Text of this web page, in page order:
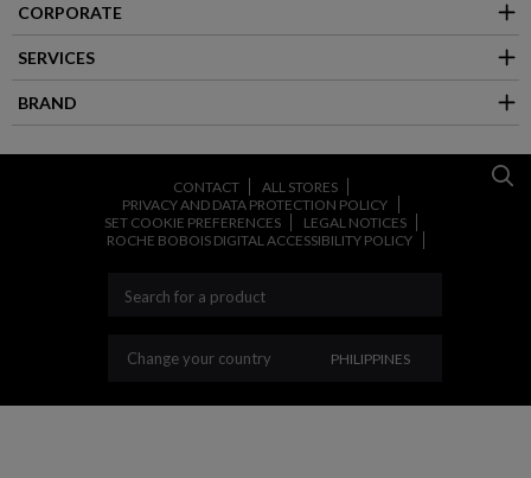
CORPORATE
SERVICES
BRAND
CONTACT
ALL STORES
PRIVACY AND DATA PROTECTION POLICY
SET COOKIE PREFERENCES
LEGAL NOTICES
ROCHE BOBOIS DIGITAL ACCESSIBILITY POLICY
Change your country CHANGE YOUR
PHILIPPINES